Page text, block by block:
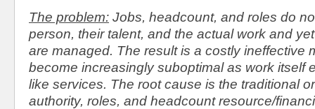
The problem: Jobs, headcount, and roles do
person, their talent, and the actual work and
are managed. The result is a costly ineffective
become increasingly suboptimal as work itself
like services. The root cause is the traditional
authority, roles, and headcount resource/